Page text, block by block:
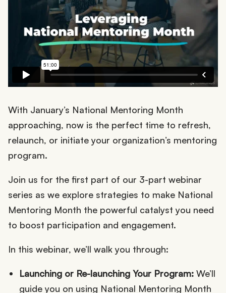
With January’s National Mentoring Month
approaching, now is the perfect time to refresh,
relaunch, or initiate your organization’s mentoring
program.
Join us for the first part of our 3-part webinar
series as we explore strategies to make National
Mentoring Month the powerful catalyst you need
to boost participation and engagement.
In this webinar, we’ll walk you through:
Launching or Re-launching Your Program:We’ll
guide you on using National Mentoring Month